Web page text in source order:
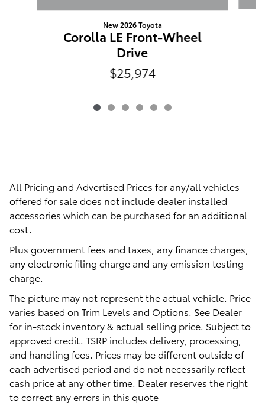
New 2026 Toyota
Corolla LE Front-Wheel
Drive
$25,974
All Pricing and Advertised Prices for any/all vehicles
offered for sale does not include dealer installed
accessories which can be purchased for an additional
cost.
Plus government fees and taxes, any finance charges,
any electronic filing charge and any emission testing
charge.
The picture may not represent the actual vehicle. Price
varies based on Trim Levels and Options. See Dealer
for in-stock inventory & actual selling price. Subject to
approved credit. TSRP includes delivery, processing,
and handling fees. Prices may be different outside of
each advertised period and do not necessarily reflect
cash price at any other time. Dealer reserves the right
to correct any errors in this quote